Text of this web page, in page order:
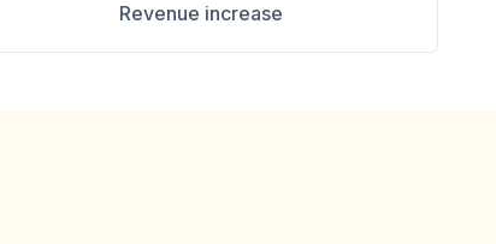
Revenue increase